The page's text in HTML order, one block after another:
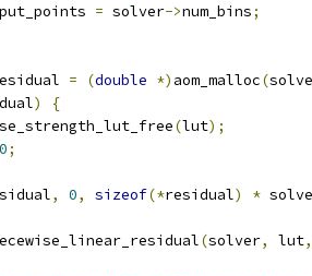
= solver->num_bins;
= (double *) aom_malloc(
)
{
(lut);
0;
, 0, sizeof(*residual) *
(solver, lut,